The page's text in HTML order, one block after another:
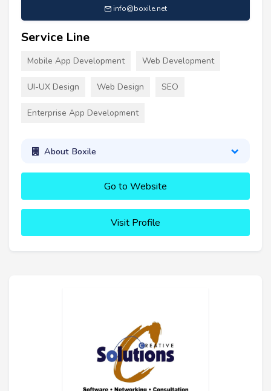
info@boxile.net
Service Line
Mobile App Development Web Development
UI-UX Design Web Design SEO
Enterprise App Development
About Boxile
Go to Website
Visit Profile